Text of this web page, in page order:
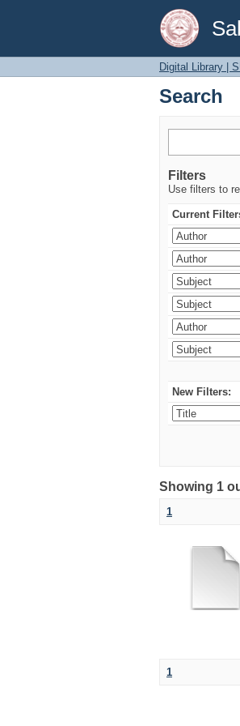
Search
Digital Library |
Search
Filters
Use filters to
Current
New Filters:
Showing 1
1
1